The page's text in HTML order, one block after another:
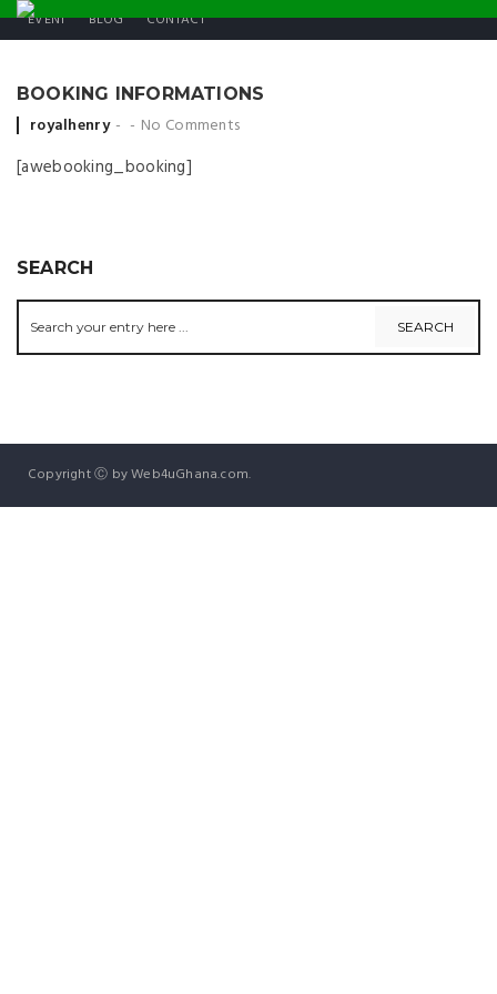
EVENT BLOG CONTACT
BOOKING INFORMATIONS
Posted by
royalhenry No Comments
[awebooking_booking]
SEARCH
Copyright Ⓒ by Web4uGhana.com.